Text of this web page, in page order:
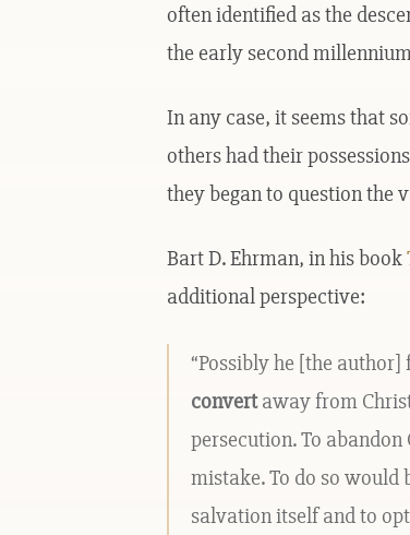
often identified as the
the early second millennium
In any case, it seems that
others had their
they began to question the
Bart D. Ehrman, in his book
additional perspective:
“Possibly he [the
convertaway from
persecution. To
mistake. To do so would
salvation itself and to